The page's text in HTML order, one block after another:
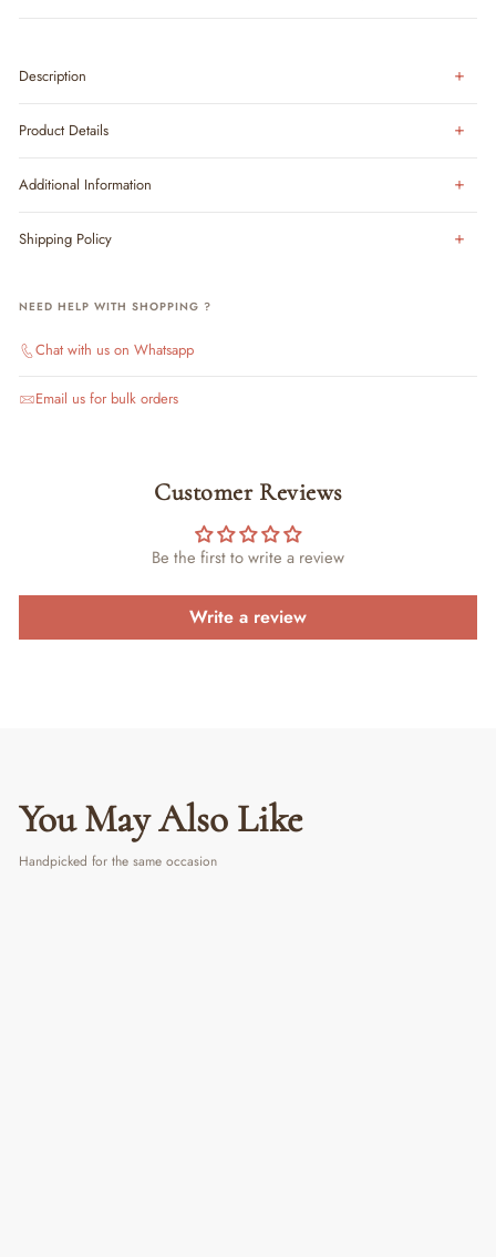
Description
Product Details
Additional Information
Shipping Policy
NEED HELP WITH SHOPPING ?
Chat with us on Whatsapp
Email us for bulk orders
Customer Reviews
Be the first to write a review
Write a review
You May Also Like
Handpicked for the same occasion